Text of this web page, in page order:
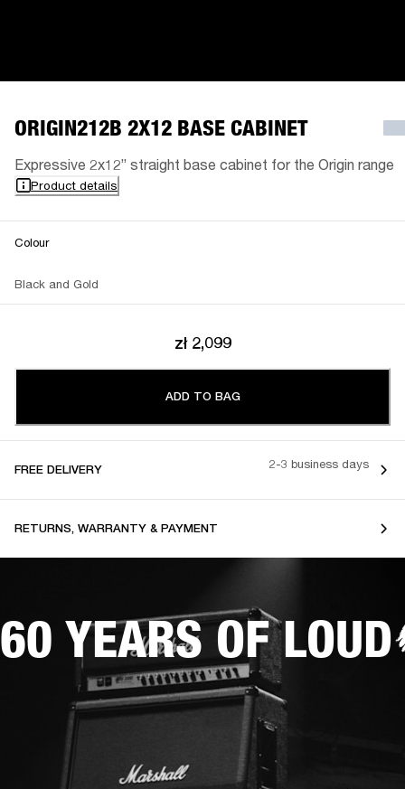
ORIGIN212B 2X12 BASE CABINET
Expressive 2x12” straight base cabinet for the Origin range
Product details
Colour
Black and Gold
zł 2,099
ADD TO BAG
FREE DELIVERY 2-3 business days
RETURNS, WARRANTY & PAYMENT
60 YEARS OF LOUD